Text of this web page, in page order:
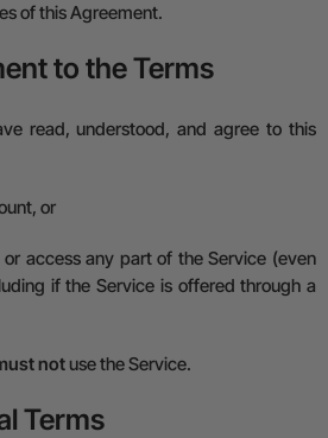
of this Agreement.
to the Terms
read, understood, and agree to this
or
access any part of the Service (even
if the Service is offered through a
not use the Service.
Terms